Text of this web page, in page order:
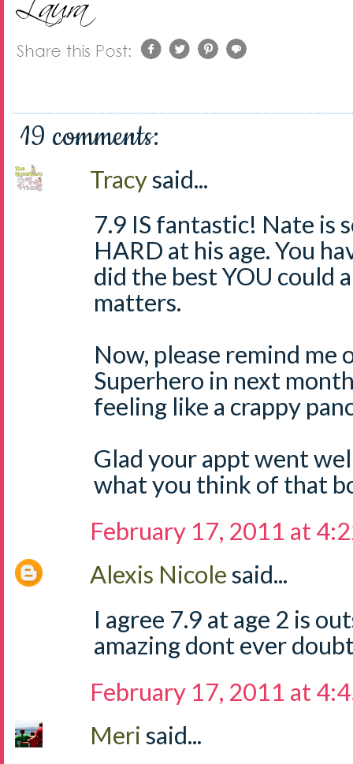
19 comments:
Tracysaid...
7.9 IS fantastic! Nate is
HARD at his age. You
did the best YOU could
matters.
Now, please remind me
Superhero in next
feeling like a crappy
Glad your appt went
what you think of that
February 17, 2011 at
Alexis Nicolesaid...
I agree 7.9 at age 2 is
amazing dont ever
February 17, 2011 at
Meri said...